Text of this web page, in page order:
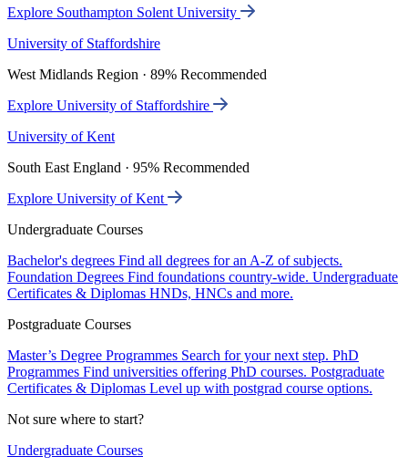
Explore Southampton Solent University
University of Staffordshire
West Midlands Region · 89% Recommended
Explore University of Staffordshire
University of Kent
South East England · 95% Recommended
Explore University of Kent
Undergraduate Courses
Bachelor's degrees Find all degrees for an A-Z of subjects.
Foundation Degrees Find foundations country-wide. Undergraduate
Certificates & Diplomas HNDs, HNCs and more.
Postgraduate Courses
Master’s Degree Programmes Search for your next step. PhD
Programmes Find universities offering PhD courses. Postgraduate
Certificates & Diplomas Level up with postgrad course options.
Not sure where to start?
Undergraduate Courses